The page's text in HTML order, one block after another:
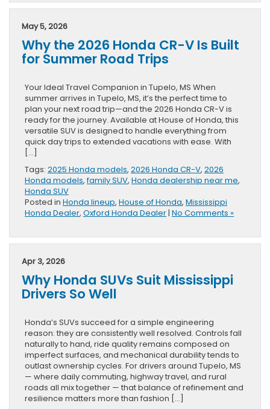
May 5, 2026
Why the 2026 Honda CR-V Is Built
for Summer Road Trips
Your Ideal Travel Companion in Tupelo, MS When
summer arrives in Tupelo, MS, it’s the perfect time to
plan your next road trip—and the 2026 Honda CR-V is
ready for the journey. Available at House of Honda, this
versatile SUV is designed to handle everything from
quick day trips to extended vacations with ease. With
[…]
Tags: 2025 Honda models, 2026 Honda CR-V, 2026
Honda models,family SUV, Honda dealership near me,
Honda SUV
Posted in Honda lineup, House of Honda, Mississippi
Honda Dealer, Oxford Honda Dealer| No Comments »
Apr 3, 2026
Why Honda SUVs Suit Mississippi
Drivers So Well
Honda’s SUVs succeed for a simple engineering
reason: they are consistently well resolved. Controls fall
naturally to hand, ride quality remains composed on
imperfect surfaces, and mechanical durability tends to
outlast ownership cycles. For drivers around Tupelo, MS
— where daily commuting, highway travel, and rural
roads all mix together — that balance of refinement and
resilience matters more than fashion […]